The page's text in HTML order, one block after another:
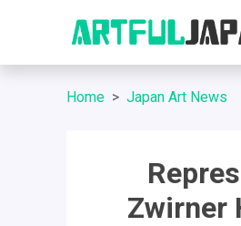
Home Japan Art News
Zwirner